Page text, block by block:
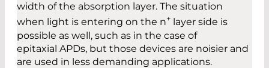
width of the absorption layer. The situation
when light is entering on the n+ layer side is
possible as well, such as in the case of
epitaxial APDs, but those devices are noisier and
are used in less demanding applications.